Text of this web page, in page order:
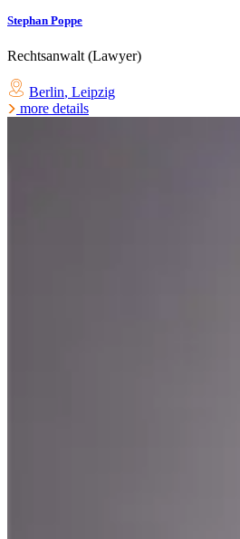
Stephan Poppe
Rechtsanwalt (Lawyer)
Berlin, Leipzig
more details